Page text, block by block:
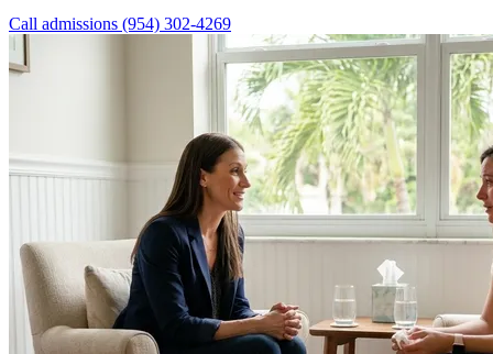
Call admissions (954) 302-4269